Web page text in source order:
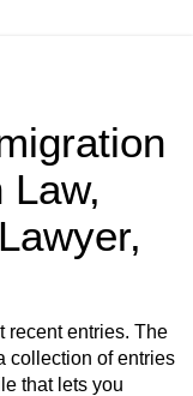
Law,
recent entries. The
collection of entries
that lets you